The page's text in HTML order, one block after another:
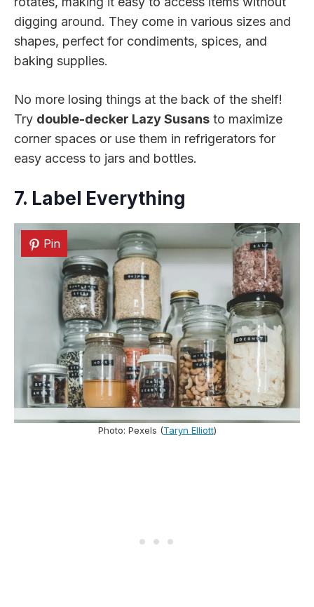
digging around. They come in various sizes and
shapes, perfect for condiments, spices, and
baking supplies.
No more losing things at the back of the shelf!
Try double-decker Lazy Susans to maximize
corner spaces or use them in refrigerators for
easy access to jars and bottles.
7. Label Everything
Pin
Photo: Pexels (Taryn Elliott)